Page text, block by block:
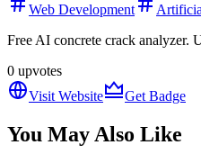
Web Development
Free AI concrete crack analyzer.
0 upvotes
Visit Website
Get Badge
You May Also Like